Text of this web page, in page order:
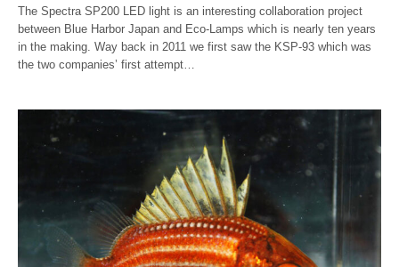
The Spectra SP200 LED light is an interesting collaboration project
between Blue Harbor Japan and Eco-Lamps which is nearly ten years
in the making. Way back in 2011 we first saw the KSP-93 which was
the two companies’ first attempt…